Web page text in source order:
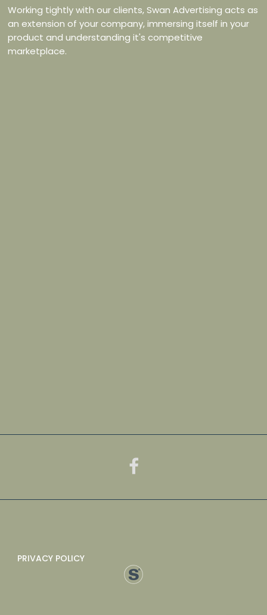
Working tightly with our clients, Swan Advertising acts as
an extension of your company, immersing itself in your
product and understanding it's competitive
marketplace.
PRIVACY POLICY